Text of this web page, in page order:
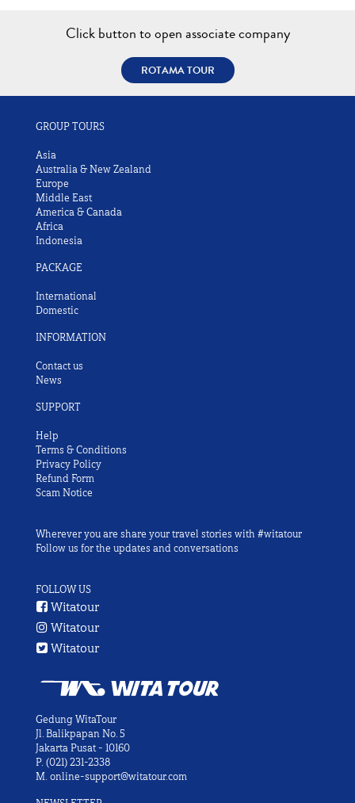
Click button to open associate company
ROTAMA TOUR
GROUP TOURS
Asia
Australia & New Zealand
Europe
Middle East
America & Canada
Africa
Indonesia
PACKAGE
International
Domestic
INFORMATION
Contact us
News
SUPPORT
Help
Terms & Conditions
Privacy Policy
Refund Form
Scam Notice
Wherever you are share your travel stories with #witatour
Follow us for the updates and conversations
FOLLOW US
Witatour
Witatour
Witatour
Gedung WitaTour
Jl. Balikpapan No. 5
Jakarta Pusat - 10160
P. (021) 231-2338
M. online-support@witatour.com